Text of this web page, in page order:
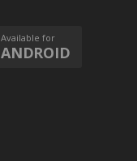
Available for
ANDROID